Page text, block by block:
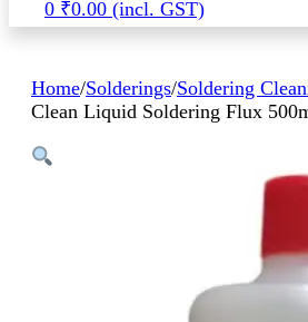
0 ₹0.00
Home/Solderings/Soldering
Clean Liquid Soldering Flux